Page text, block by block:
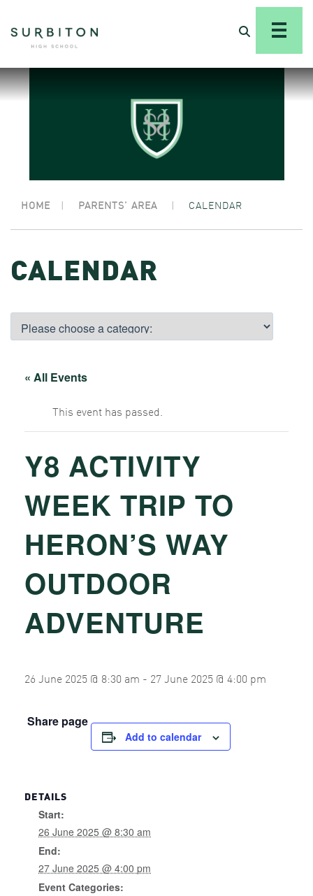
HOME | PARENTS’ AREA | CALENDAR
CALENDAR
« All Events
This event has passed.
Y8 ACTIVITY
WEEK TRIP TO
HERON’S WAY
OUTDOOR
ADVENTURE
26 June 2025 @ 8:30 am - 27 June 2025 @ 4:00 pm
Share page
Add to calendar
DETAILS
Start:
26 June 2025 @ 8:30 am
End:
27 June 2025 @ 4:00 pm
Event Categories: